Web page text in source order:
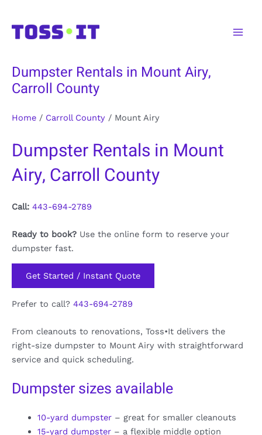
content
Dumpster Rentals in Mount Airy,
Carroll County
Home / Carroll County / Mount Airy
Dumpster Rentals in Mount
Airy, Carroll County
Call: 443-694-2789
Ready to book? Use the online form to reserve your
dumpster fast.
Get Started / Instant Quote
Prefer to call? 443-694-2789
From cleanouts to renovations, Toss•It delivers the
right-size dumpster to Mount Airy with straightforward
service and quick scheduling.
Dumpster sizes available
10-yard dumpster– great for smaller cleanouts
15-yard dumpster– a flexible middle option